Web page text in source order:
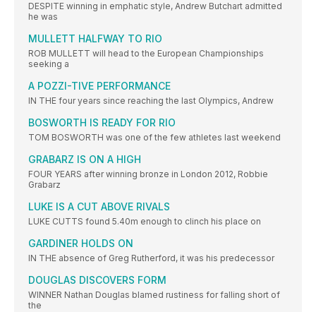
DESPITE winning in emphatic style, Andrew Butchart admitted
he was
MULLETT HALFWAY TO RIO
ROB MULLETT will head to the European Championships
seeking a
A POZZI-TIVE PERFORMANCE
IN THE four years since reaching the last Olympics, Andrew
BOSWORTH IS READY FOR RIO
TOM BOSWORTH was one of the few athletes last weekend
GRABARZ IS ON A HIGH
FOUR YEARS after winning bronze in London 2012, Robbie
Grabarz
LUKE IS A CUT ABOVE RIVALS
LUKE CUTTS found 5.40m enough to clinch his place on
GARDINER HOLDS ON
IN THE absence of Greg Rutherford, it was his predecessor
DOUGLAS DISCOVERS FORM
WINNER Nathan Douglas blamed rustiness for falling short of
the